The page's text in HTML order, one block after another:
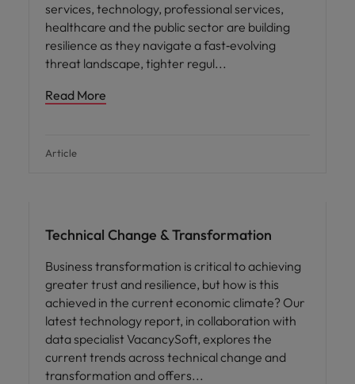
services, technology, professional services,
healthcare and the public sector are building
resilience as they navigate a fast‑evolving
threat landscape, tighter regul
Read More
Article
Technical Change & Transformation
Business transformation is critical to achieving
greater trust and resilience, but how is this
achieved in the current economic climate? Our
latest technology report, in collaboration with
data specialist VacancySoft, explores the
current trends across technical change and
transformation and offers